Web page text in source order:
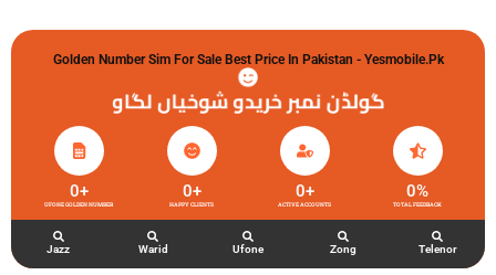
Golden Number Sim For Sale Best Price In Pakistan - Yesmobile.pk
گولڈن نمبر خریدو شوخیاں لگاو
UFONE GOLDEN NUMBER
0+
HAPPY CLIENTS
0+
ACTIVE ACCOUNTS
0+
TOTAL FEEDBACK
0%
Jazz Warid Ufone Zong Telenor